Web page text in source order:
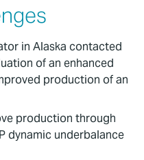
in Alaska contacted
of an enhanced
production of an
production through
dynamic underbalance